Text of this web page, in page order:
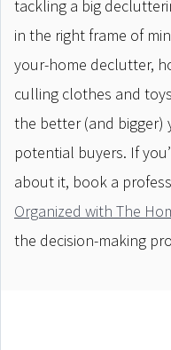
tackling a big
in the right frame of
your-home declutter,
culling clothes and
the better (and
potential buyers. If
about it, book a
Organized with The
the decision-making